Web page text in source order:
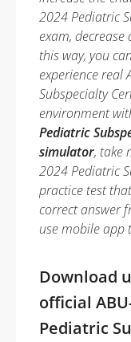
2024 Pediatric
exam,
this way, you
experience real
Subspecialty
environment
Pediatric
simulator, take
2024 Pediatric
practice test
correct answer
use mobile app
Download
official
Pediatric